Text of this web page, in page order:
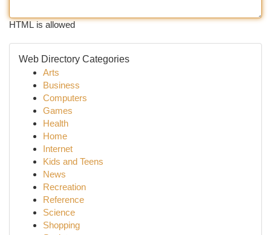
HTML is allowed
Web Directory Categories
Arts
Business
Computers
Games
Health
Home
Internet
Kids and Teens
News
Recreation
Reference
Science
Shopping